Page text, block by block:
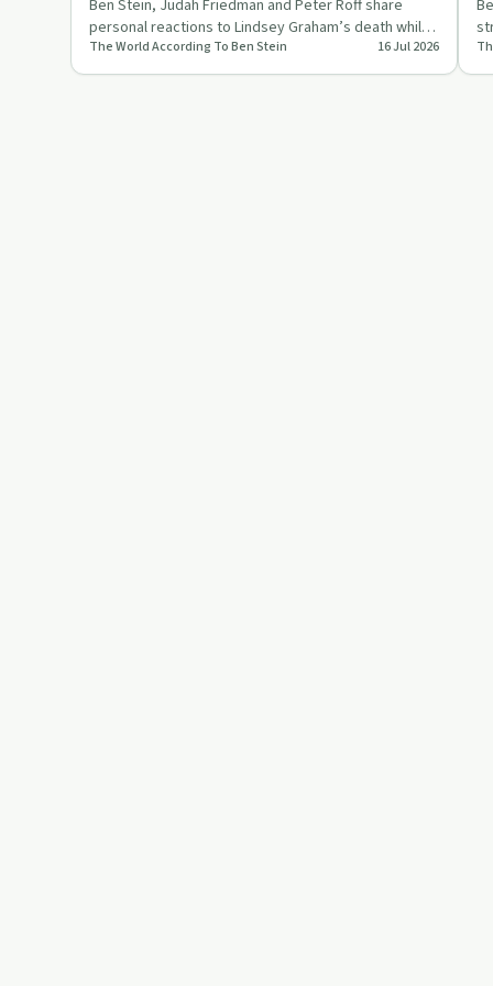
Ben Stein, Judah Friedman and Peter Roff share
personal reactions to Lindsey Graham’s death while
debating poisoning th…
The World According To Ben Stein 16 Jul 2026